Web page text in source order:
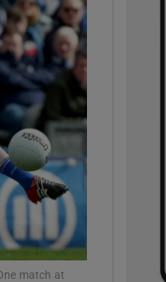
sub sections
sub sections
sub sections
sub sections
match at